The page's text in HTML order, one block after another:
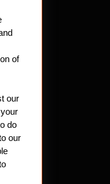
of
our
do
our